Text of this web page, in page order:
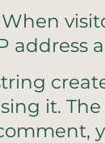
When
it.